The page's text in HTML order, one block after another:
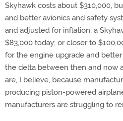
Skyhawk costs about $310,000,
and better avionics and safety
and adjusted for inflation, a
$83,000 today; or closer to
for the engine upgrade and
the delta between then and now
are, I believe, because
producing piston-powered
manufacturers are struggling to